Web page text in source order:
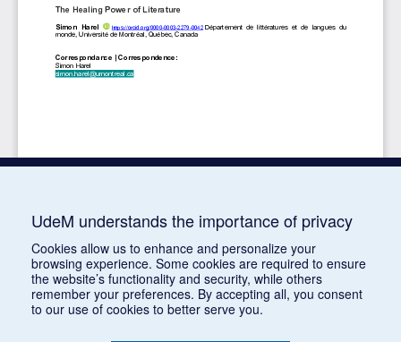
UdeM understands the importance of privacy
Cookies allow us to enhance and personalize your
browsing experience. Some cookies are required to ensure
the website’s functionality and security, while others
remember your preferences. By accepting all, you consent
to our use of cookies to better serve you.